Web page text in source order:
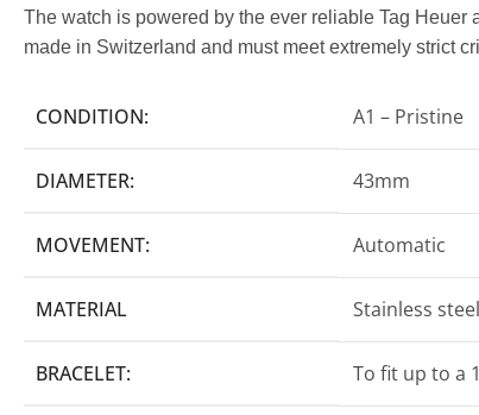
The watch is powered by the ever reliable Tag Heuer
made in Switzerland and must meet extremely strict
CONDITION: A1 – Pristine
DIAMETER: 43mm
MOVEMENT: Automatic
MATERIAL Stainless
BRACELET: To fit up to a